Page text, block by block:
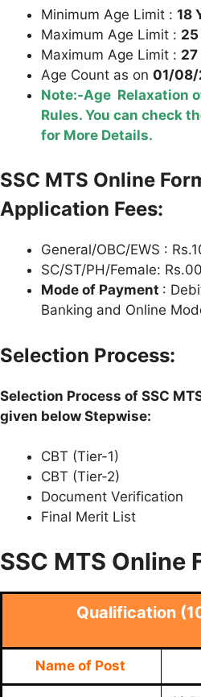
Minimum Age Limit : 18
Maximum Age Limit : 25
Maximum Age Limit : 27
Age Count as on 01/
Note:-Age Relaxation
Rules. You can check
for More Details.
SSC MTS Online
Application Fees:
General/OBC/EWS :
SC/ST/PH/Female:
Mode of Payment :
Banking and Online
Selection Process:
Selection Process of SSC
given below Stepwise:
CBT (Tier-1)
CBT (Tier-2)
Document Verification
Final Merit List
SSC MTS Online
Qualification
Name of Post